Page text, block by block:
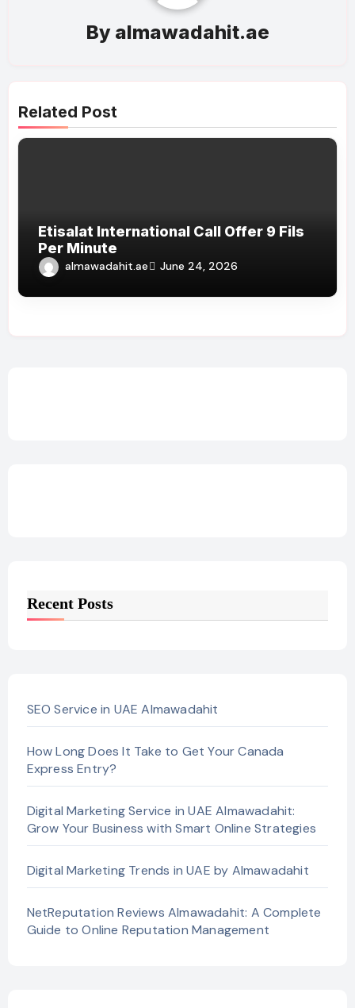
By almawadahit.ae
Related Post
Etisalat International Call Offer 9 Fils
Per Minute
almawadahit.ae June 24, 2026
Recent Posts
SEO Service in UAE Almawadahit
How Long Does It Take to Get Your Canada
Express Entry?
Digital Marketing Service in UAE Almawadahit:
Grow Your Business with Smart Online Strategies
Digital Marketing Trends in UAE by Almawadahit
NetReputation Reviews Almawadahit: A Complete
Guide to Online Reputation Management